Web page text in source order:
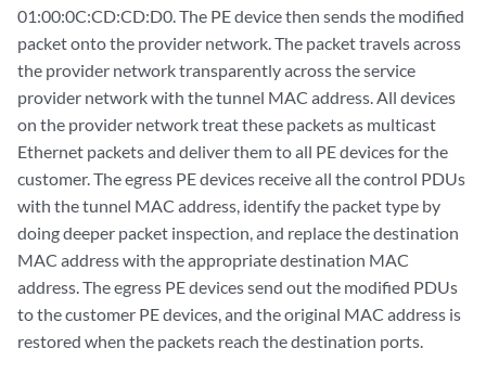
01:00:0C:CD:CD:D0. The PE device then sends the modified
packet onto the provider network. The packet travels across
the provider network transparently across the service
provider network with the tunnel MAC address. All devices
on the provider network treat these packets as multicast
Ethernet packets and deliver them to all PE devices for the
customer. The egress PE devices receive all the control PDUs
with the tunnel MAC address, identify the packet type by
doing deeper packet inspection, and replace the destination
MAC address with the appropriate destination MAC
address. The egress PE devices send out the modified PDUs
to the customer PE devices, and the original MAC address is
restored when the packets reach the destination ports.